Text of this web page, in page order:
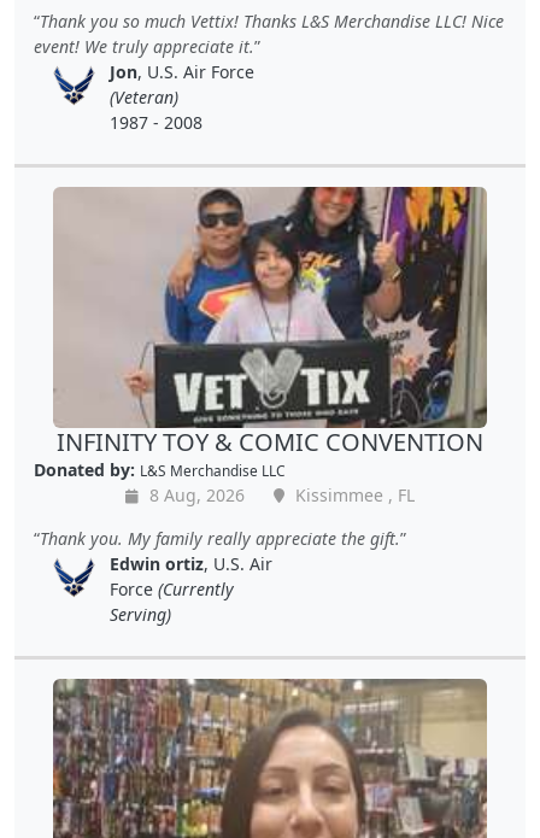
Thank you so much Vettix! Thanks L&S Merchandise LLC! Nice
event! We truly appreciate it.
Jon, U.S. Air Force
(Veteran)
1987 - 2008
INFINITY TOY & COMIC CONVENTION
Donated by: L&S Merchandise LLC
8 Aug, 2026
Kissimmee , FL
Thank you. My family really appreciate the gift.
Edwin ortiz, U.S. Air
Force (Currently
Serving)